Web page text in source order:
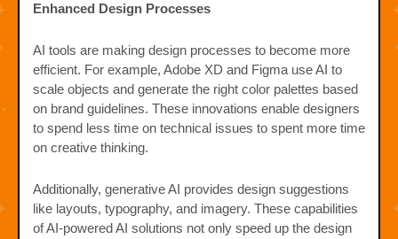
Enhanced Design Processes
AI tools are making design processes to become more
efficient. For example, Adobe XD and Figma use AI to
scale objects and generate the right color palettes based
on brand guidelines. These innovations enable designers
to spend less time on technical issues to spent more time
on creative thinking.
Additionally, generative AI provides design suggestions
like layouts, typography, and imagery. These capabilities
of AI-powered AI solutions not only speed up the design